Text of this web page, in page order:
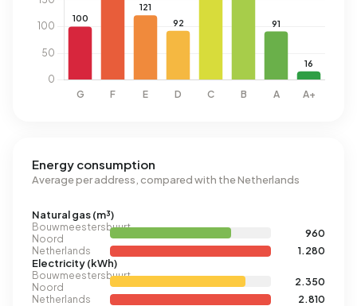
Energy consumption
Average per address, compared with the Netherlands
Natural gas (m³)
Bouwmeestersbuurt
Noord
960
Netherlands
1.280
Electricity (kWh)
Bouwmeestersbuurt
Noord
2.350
Netherlands
2.810